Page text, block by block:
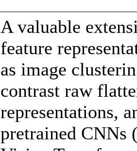
A valuable
feature
as image
contrast raw
representations,
pretrained CNNs